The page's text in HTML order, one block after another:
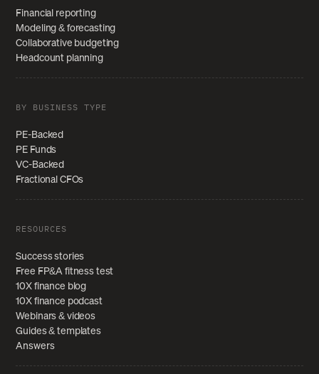
Financial reporting
Modeling & forecasting
Collaborative budgeting
Headcount planning
BY BUSINESS TYPE
PE-Backed
PE Funds
VC-Backed
Fractional CFOs
RESOURCES
Success stories
Free FP&A fitness test
10X finance blog
10X finance podcast
Webinars & videos
Guides & templates
Answers